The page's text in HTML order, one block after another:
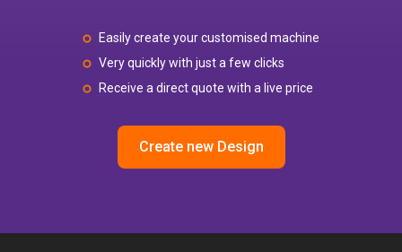
Easily create your customised machine
Very quickly with just a few clicks
Receive a direct quote with a live price
Create new Design